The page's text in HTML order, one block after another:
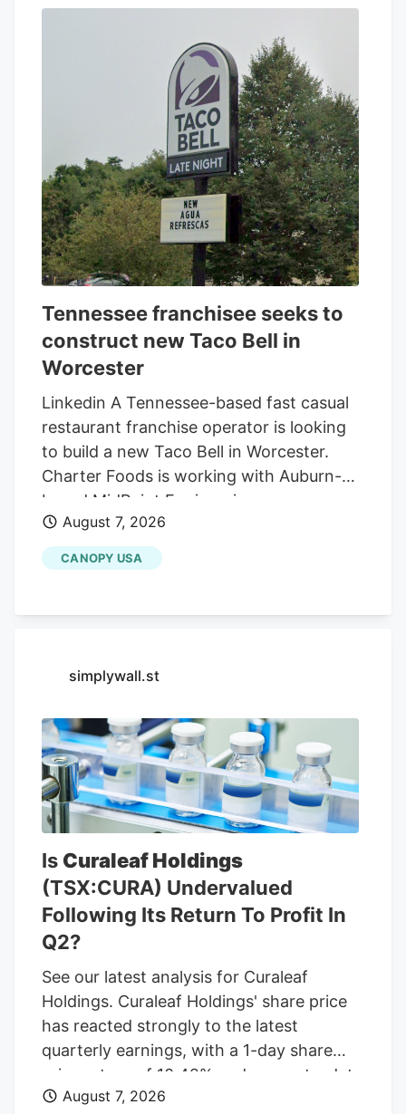
Bell, Long John Silvers, KFC, and A&W
restaurants. Charter’s existing Central
Massachusetts franchises include a Taco
Bell location in Marlborough. Charter is
leasing the land from Webster-based
Galaxy Development, which purchased 79
Pullman St. for $470,000 in 2021,
according to City of Worcester property
records.
Tennessee franchisee seeks to
construct new Taco Bell in
Worcester
Linkedin A Tennessee-based fast casual
restaurant franchise operator is looking
to build a new Taco Bell in Worcester.
Charter Foods is working with Auburn-
based MidPoint Engineering +
Construction to construct a new 2,250-
square-foot restaurant at 79 Pullman St.,
according to a special permit application
in the Northeast and South, according to
Bell, Long John Silvers, KFC, and A&W
restaurants. Charter’s existing Central
Massachusetts franchises include a Taco
Bell location in Marlborough. Charter is
leasing the land from Webster-based
Pullman St. for $470,000 in 2021,
according to City of Worcester property
records.
August 7, 2026
CANOPY USA
simplywall.st
Is Curaleaf Holdings
(TSX:CURA) Undervalued
Following Its Return To Profit In
Q2?
See our latest analysis for Curaleaf
Holdings. Curaleaf Holdings' share price
has reacted strongly to the latest
quarterly earnings, with a 1-day share
price return of 10.42% and a year-to-date
share price return of 20.39% at
August 7, 2026